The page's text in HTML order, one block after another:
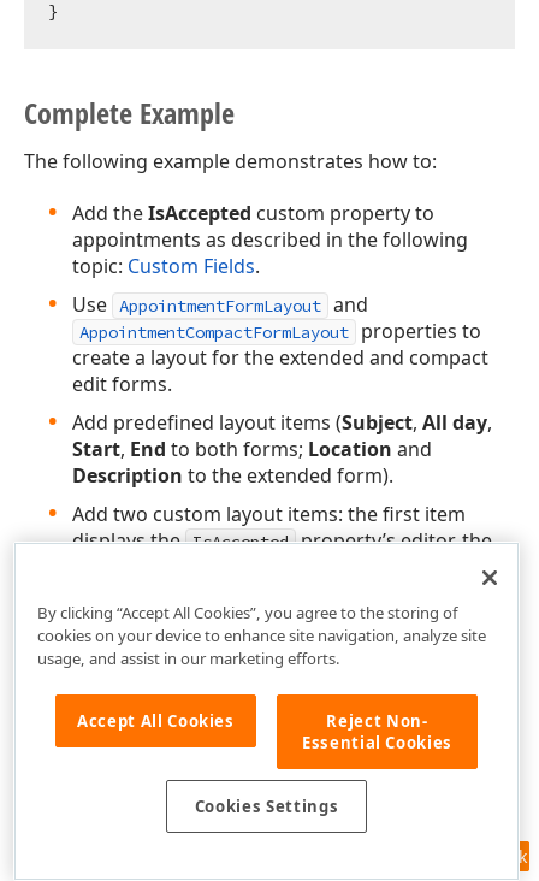
Complete Example
The following example demonstrates how to:
Add theIsAccepted custom property to
appointments as described in the following
topic: Custom Fields.
Use AppointmentFormLayout and
AppointmentCompactFormLayout
properties to
create a layout for the extended and compact
edit forms.
Add predefined layout items (Subject, All day,
Start, End to both forms; Location and
Description to the extended form).
Add two custom layout items: the first item
displays the IsAccepted property’s editor, the
Mark theSubjectappointment property with
the RequiredAttribute
.
Set the Scheduler’s ValidateEditForm
to true to enable appointment form validation.
Feedback
By clicking “Accept All Cookies”, you agree to the storing of
cookies on your device to enhance site navigation, analyze site
usage, and assist in our marketing efforts.
Accept All Cookies
Reject Non-
Essential Cookies
Cookies Settings